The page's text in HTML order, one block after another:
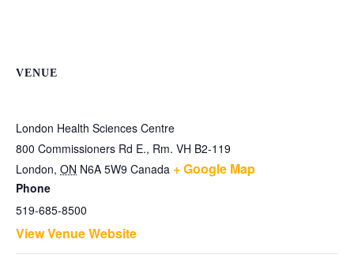
VENUE
London Health Sciences Centre
800 Commissioners Rd E., Rm. VH B2-119
London, ON N6A 5W9 Canada + Google Map
Phone
519-685-8500
View Venue Website